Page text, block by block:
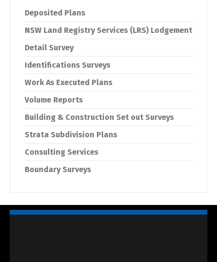
Deposited Plans
NSW Land Registry Services (LRS) Lodgement
Detail Survey
Identifications Surveys
Work As Executed Plans
Volume Reports
Building & Construction Set out Surveys
Strata Subdivision Plans
Consulting Services
Boundary Surveys